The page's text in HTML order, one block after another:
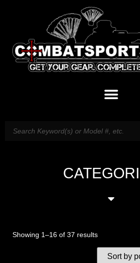
Showing 1–16 of 37 results